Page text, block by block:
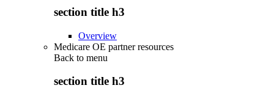
section title h3
Overview
Medicare OE partner resources
Back to menu
section title h3